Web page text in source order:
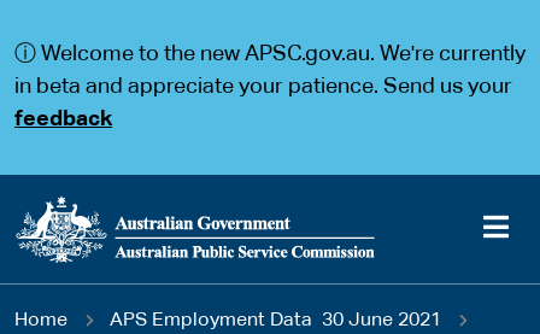
a
a
ⓘ Welcome to the new APSC.gov.au. We're currently
in beta and appreciate your patience. Send us your
feedback
Main
You
Home
APS Employment Data 30 June 2021